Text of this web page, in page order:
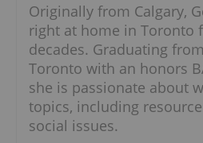
Originally from Calgary,
right at home in Toronto
decades. Graduating
Toronto with an honors
she is passionate about
topics, including
social issues.